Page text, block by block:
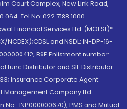
Court Complex, New Link Road,
Tel No: 022 7188 1000.
Financial Services Ltd. (MOFSL)*:
NCDEX);CDSL and NSDL: IN-DP-16-
BSE Enlistment number:
fund Distributor and SIF Distributor:
Insurance Corporate Agent:
Management Company Ltd.
No.: INP000000670); PMS and Mutual